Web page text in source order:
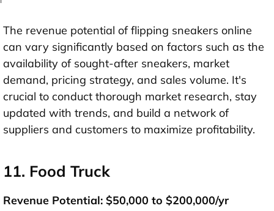
The revenue potential of flipping sneakers online
can vary significantly based on factors such as the
availability of sought-after sneakers, market
demand, pricing strategy, and sales volume. It's
crucial to conduct thorough market research, stay
updated with trends, and build a network of
suppliers and customers to maximize profitability.
11. Food Truck
Revenue Potential: $50,000 to $200,000/yr